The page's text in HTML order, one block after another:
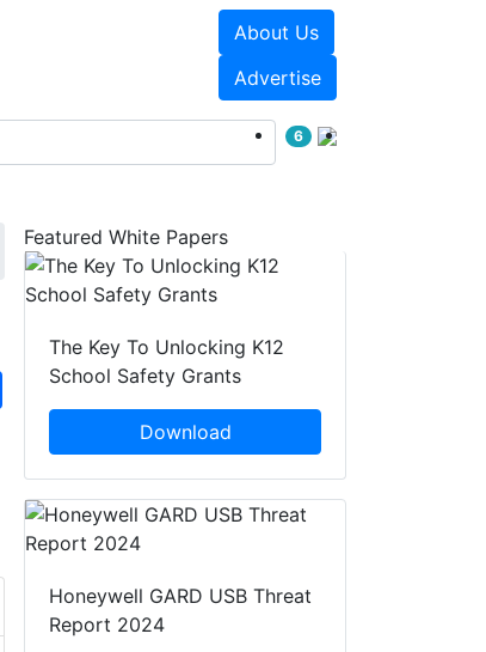
About Us
Advertise
6
Share
Featured White Papers
The Key To Unlocking K12
School Safety Grants
Download
Honeywell GARD USB Threat
Report 2024